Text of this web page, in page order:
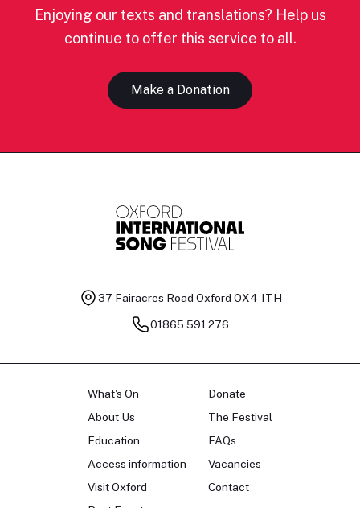
Enjoying our texts and translations? Help us
continue to offer this service to all.
Make a Donation
37 Fairacres Road Oxford OX4 1TH
01865 591 276
What's On
About Us
Education
Access information
Visit Oxford
Donate
The Festival
FAQs
Vacancies
Contact